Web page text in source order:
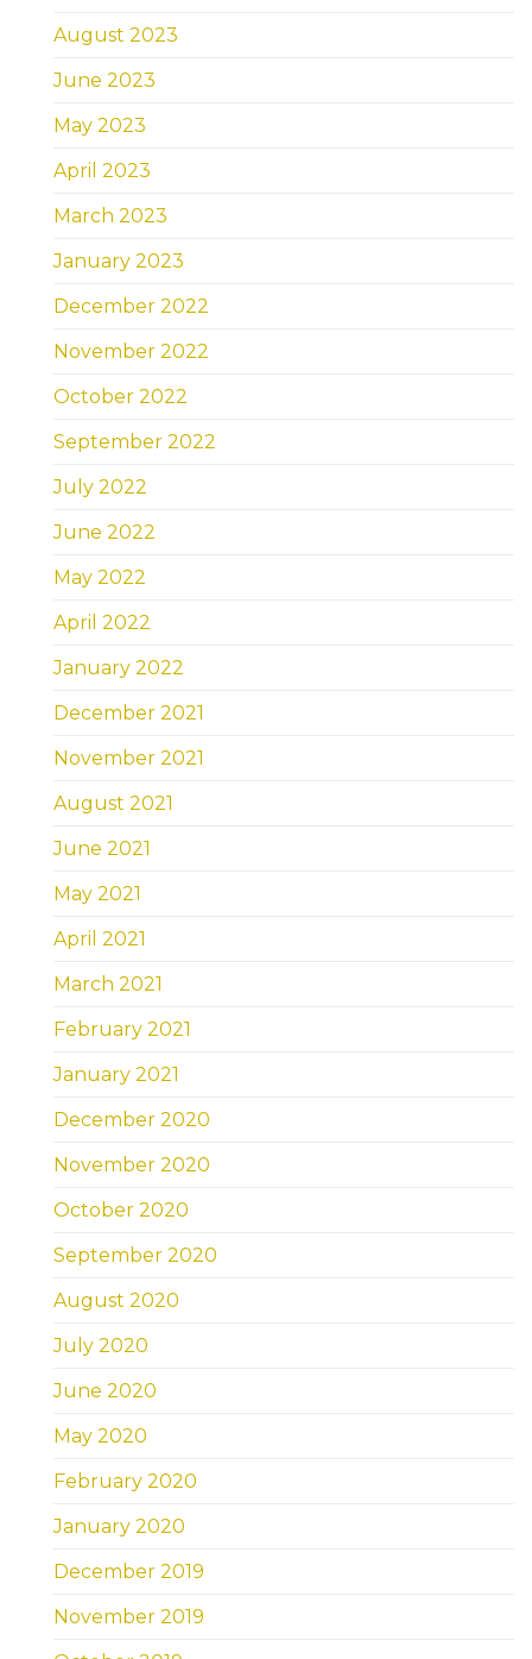
August 2023
June 2023
May 2023
April 2023
March 2023
January 2023
December 2022
November 2022
October 2022
September 2022
July 2022
June 2022
May 2022
April 2022
January 2022
December 2021
November 2021
August 2021
June 2021
May 2021
April 2021
March 2021
February 2021
January 2021
December 2020
November 2020
October 2020
September 2020
August 2020
July 2020
June 2020
May 2020
February 2020
January 2020
December 2019
November 2019